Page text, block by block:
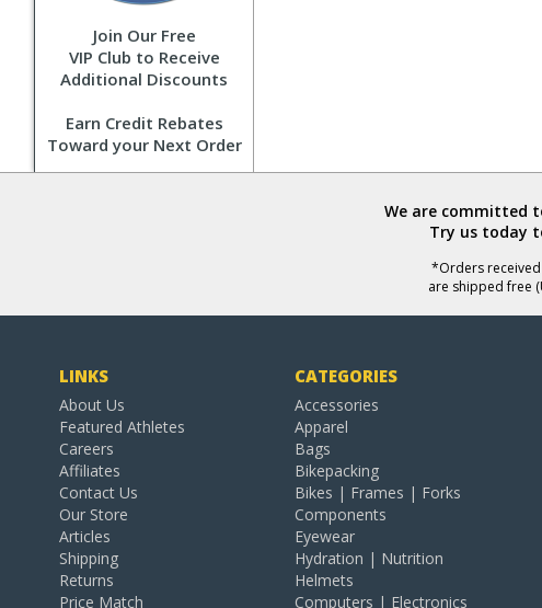
Join Our Free
VIP Club to Receive
Additional Discounts
Earn Credit Rebates
Toward your Next Order
We are committed
Try us today
*Orders received
are shipped free
LINKS
About Us
Featured Athletes
Careers
Affiliates
Contact Us
Our Store
Articles
Shipping
Returns
Price Match
CATEGORIES
Accessories
Apparel
Bags
Bikepacking
Bikes | Frames | Forks
Components
Eyewear
Hydration | Nutrition
Helmets
Computers | Electronics